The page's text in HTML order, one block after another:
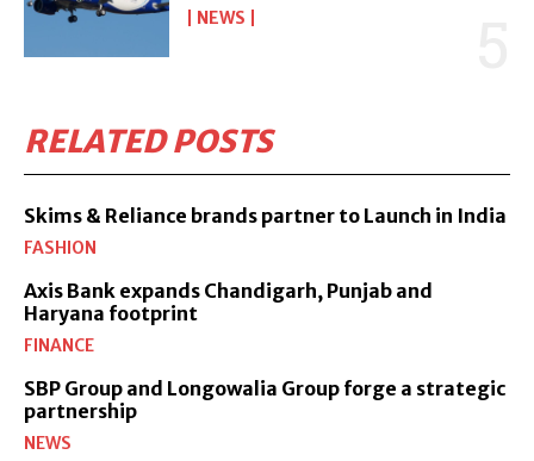
NEWS
RELATED POSTS
Skims & Reliance brands partner to Launch in India
FASHION
Axis Bank expands Chandigarh, Punjab and
Haryana footprint
FINANCE
SBP Group and Longowalia Group forge a strategic
partnership
NEWS